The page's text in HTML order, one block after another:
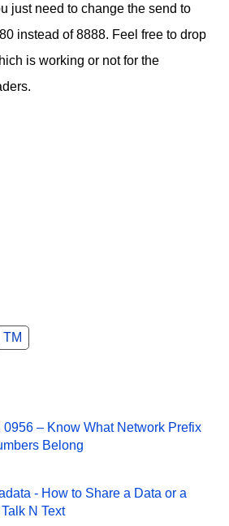
just need to change the send to
instead of 8888. Feel free to drop
is working or not for the
TM
0956 – Know What Network Prefix
Belong
- How to Share a Data or a
N Text